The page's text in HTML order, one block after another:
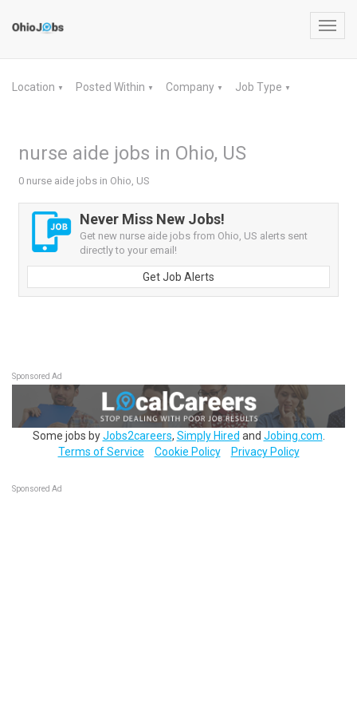
Location ▼ Posted Within ▼ Company ▼ Job Type ▼
nurse aide jobs in Ohio, US
0 nurse aide jobs in Ohio, US
Never Miss New Jobs!
Get new nurse aide jobs from Ohio, US alerts sent
directly to your email!
Get Job Alerts
Sponsored Ad
Some jobs byJobs2careers, Simply Hired and Jobing.com
Terms of Service
Cookie Policy Privacy Policy
Sponsored Ad